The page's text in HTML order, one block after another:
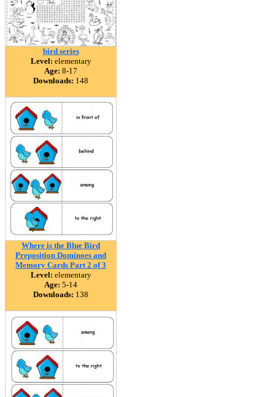
bird series
Level: elementary
Age: 8-17
Downloads: 148
Where is the Blue Bird
Preposition Dominoes and
Memory Cards Part 2 of 3
Level: elementary
Age: 5-14
Downloads: 138